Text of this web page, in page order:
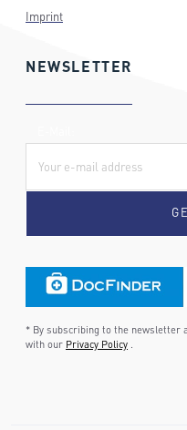
Imprint
NEWSLETTER
* By subscribing to the newsletter
with our Privacy Policy